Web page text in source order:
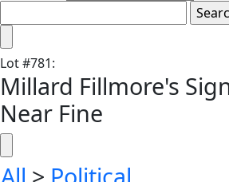
Lot#781:
Millard Fillmore's
Near Fine